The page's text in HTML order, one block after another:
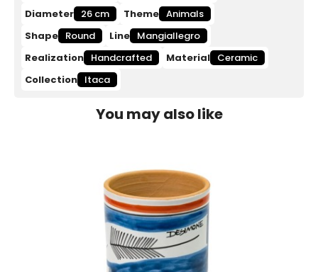
Diameter 26 cm Theme Animals
Shape Round Line Mangiallegro
Realization Handcrafted Material Ceramic
Collection Itaca
You may also like